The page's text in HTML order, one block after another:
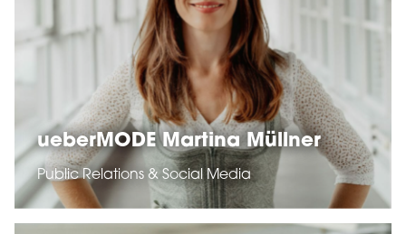
ueberMODE Martina Müllner
Public Relations & Social Media